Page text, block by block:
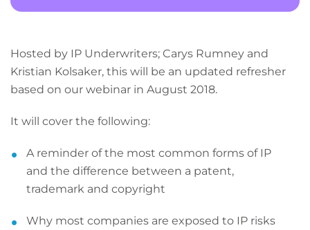
Hosted by IP Underwriters; Carys Rumney and
Kristian Kolsaker, this will be an updated refresher
based on our webinar in August 2018.
It will cover the following:
A reminder of the most common forms of IP
and the difference between a patent,
trademark and copyright
Why most companies are exposed to IP risks